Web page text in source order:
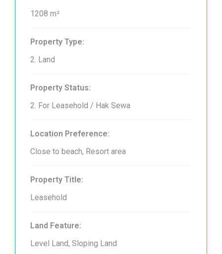
1208 m²
Property Type:
2. Land
Property Status:
2. For Leasehold / Hak Sewa
Location Preference:
Close to beach, Resort area
Property Title:
Leasehold
Land Feature:
Level Land, Sloping Land